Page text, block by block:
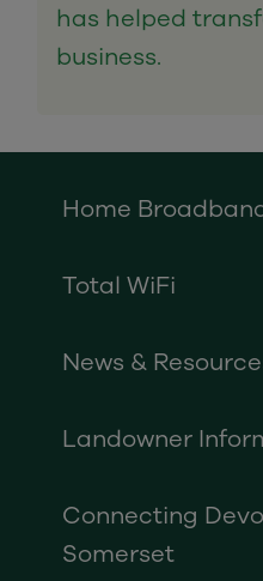
has helped
business.
Home
Total WiFi
News &
Landowner
Connecting
Somerset